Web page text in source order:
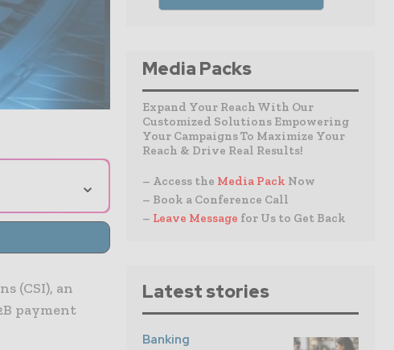
⌄
(CSI), an
payment
Media Packs
Expand Your Reach With Our
Customized Solutions Empowering
Your Campaigns To Maximize Your
Reach & Drive Real Results!
– Access the Media Pack Now
– Book a Conference Call
– Leave Message for Us to Get Back
Latest stories
Banking